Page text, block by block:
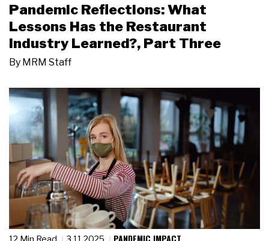
Pandemic Reflections: What
Lessons Has the Restaurant
Industry Learned?, Part Three
By MRM Staff
12 Min Read 3.11.2025 PANDEMIC IMPACT